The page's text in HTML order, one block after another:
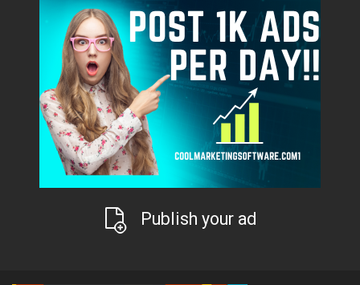
Publish your ad